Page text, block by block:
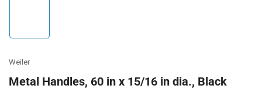
gallery
Weiler
Metal Handles, 60 in x 15/16 in dia., Black